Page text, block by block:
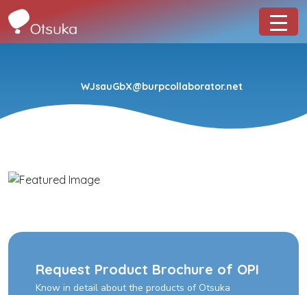
WJsauGbX@burpcollaborator.net
Request Product Brochure of OPI
Know in detail about the products of Otsuka